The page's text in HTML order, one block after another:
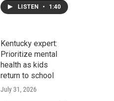
LISTEN • 1:40
Kentucky expert:
Prioritize mental
health as kids
return to school
July 31, 2026